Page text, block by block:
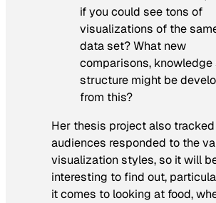
if you could see tons of
visualizations of the
data set? What new
comparisons, knowledge
structure might be
from this?
Her thesis project also
audiences responded to the
visualization styles, so it will
interesting to find out,
it comes to looking at food,